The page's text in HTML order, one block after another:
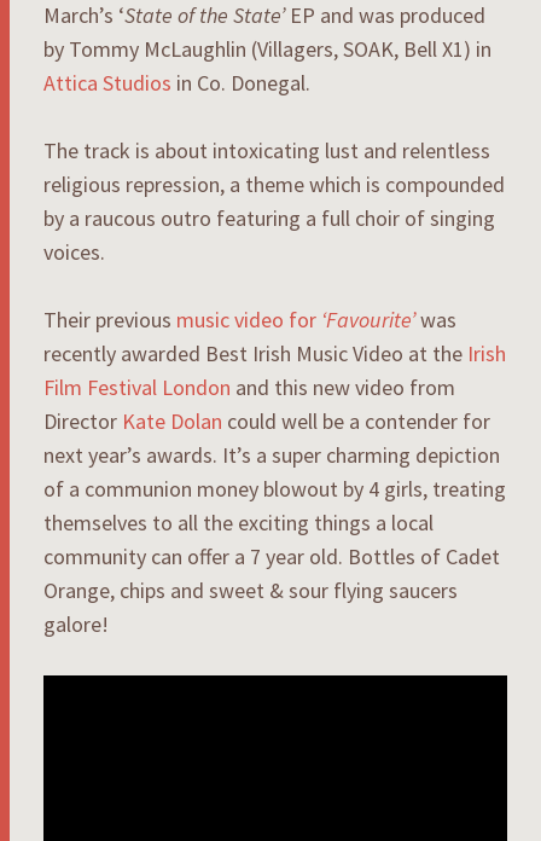
March’s ‘State of the State’ EP and was produced
by Tommy McLaughlin (Villagers, SOAK, Bell X1) in
Attica Studios in Co. Donegal.
The track is about intoxicating lust and relentless
religious repression, a theme which is compounded
by a raucous outro featuring a full choir of singing
voices.
Their previous music video for ‘Favourite’was
recently awarded Best Irish Music Video at the Irish
Film Festival London and this new video from
Director Kate Dolan could well be a contender for
next year’s awards. It’s a super charming depiction
of a communion money blowout by 4 girls, treating
themselves to all the exciting things a local
community can offer a 7 year old. Bottles of Cadet
Orange, chips and sweet & sour flying saucers
galore!